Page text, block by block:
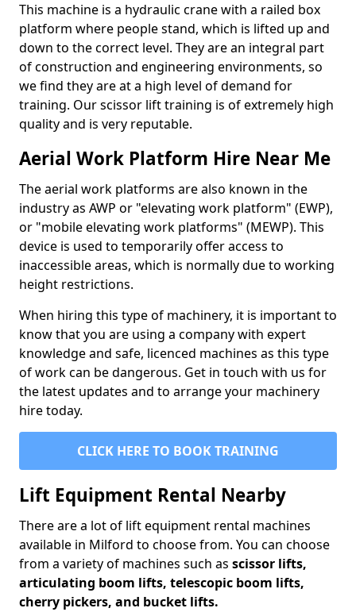
This machine is a hydraulic crane with a railed box
platform where people stand, which is lifted up and
down to the correct level. They are an integral part
of construction and engineering environments, so
we find they are at a high level of demand for
training. Our scissor lift training is of extremely high
quality and is very reputable.
Aerial Work Platform Hire Near Me
The aerial work platforms are also known in the
industry as AWP or "elevating work platform" (EWP),
or "mobile elevating work platforms" (MEWP). This
device is used to temporarily offer access to
inaccessible areas, which is normally due to working
height restrictions.
When hiring this type of machinery, it is important to
know that you are using a company with expert
knowledge and safe, licenced machines as this type
of work can be dangerous. Get in touch with us for
the latest updates and to arrange your machinery
hire today.
CLICK HERE TO BOOK TRAINING
Lift Equipment Rental Nearby
There are a lot of lift equipment rental machines
available in Milford to choose from. You can choose
from a variety of machines such as scissor lifts,
articulating boom lifts, telescopic boom lifts,
cherry pickers, and bucket lifts.